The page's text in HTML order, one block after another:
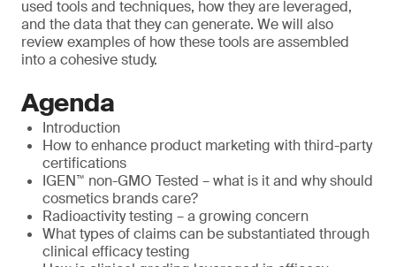
used tools and techniques, how they are leveraged,
and the data that they can generate. We will also
review examples of how these tools are assembled
into a cohesive study.
Agenda
Introduction
How to enhance product marketing with third-party
certifications
IGEN™ non-GMO Tested – what is it and why should
cosmetics brands care?
Radioactivity testing – a growing concern
What types of claims can be substantiated through
clinical efficacy testing